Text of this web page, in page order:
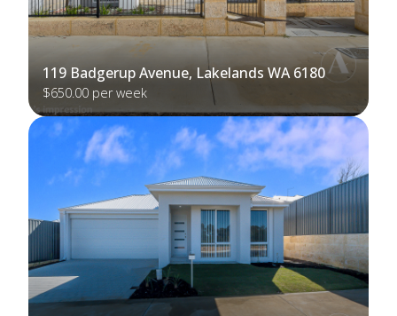
119 Badgerup Avenue, Lakelands WA 6180
$650.00 per week